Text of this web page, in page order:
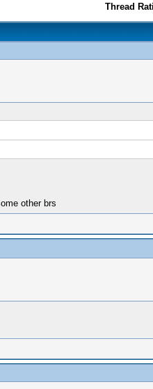
Thread
other brs